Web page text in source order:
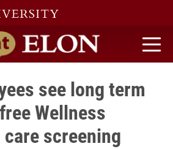
home
see long term
Wellness
screening